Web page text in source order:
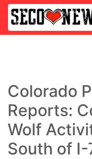
Colorado
Reports:
Wolf
South of